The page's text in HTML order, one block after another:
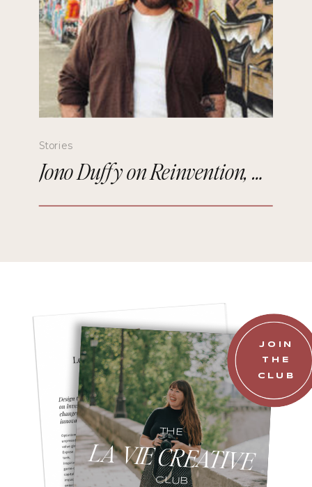
Stories
Jono Duffy on Reinvention, Comedy, and Starting Over in Paris
CLUB
LA VIE CREATIVE
THE
JOIN
THE
CLUB